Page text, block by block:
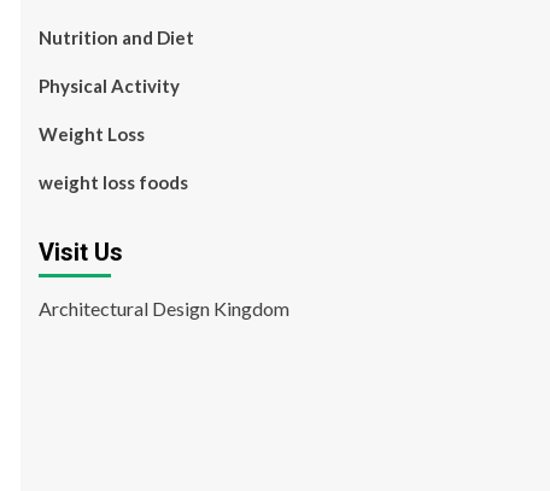
Nutrition and Diet
Physical Activity
Weight Loss
weight loss foods
Visit Us
Architectural Design Kingdom